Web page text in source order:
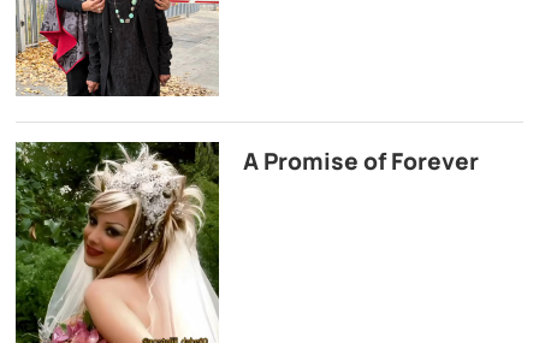
A Promise of Forever